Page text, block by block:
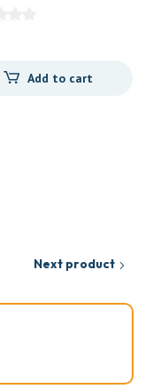
Add to cart
Next product